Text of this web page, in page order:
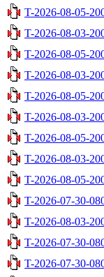
T-2026-08-05-
T-2026-08-03-
T-2026-08-05-
T-2026-08-03-
T-2026-08-05-
T-2026-08-03-
T-2026-08-05-
T-2026-08-03-
T-2026-08-05-
T-2026-07-30-
T-2026-08-03-
T-2026-07-30-
T-2026-07-30-